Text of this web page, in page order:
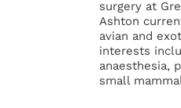
surgery at
Ashton
avian and
interests
anaesthesia,
small